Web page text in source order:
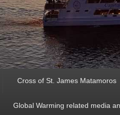
Cross of St. James Matamoros
Global Warming related media